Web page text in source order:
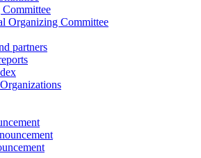
Organizing Committee
partners